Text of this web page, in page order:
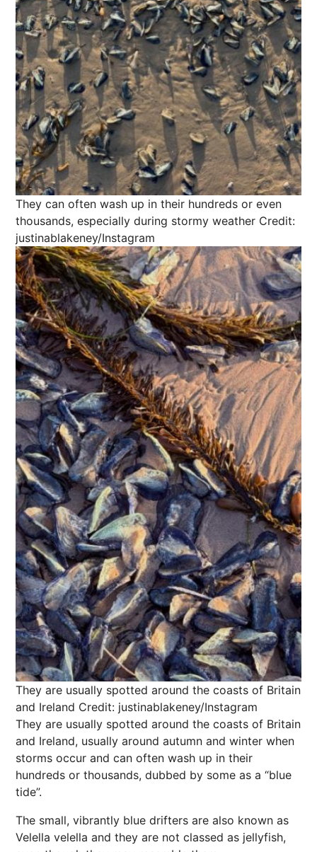
They can often wash up in their hundreds or even
thousands, especially during stormy weather Credit:
justinablakeney/Instagram
They are usually spotted around the coasts of Britain
and Ireland Credit: justinablakeney/Instagram
They are usually spotted around the coasts of Britain
and Ireland, usually around autumn and winter when
storms occur and can often wash up in their
hundreds or thousands, dubbed by some as a “blue
tide”.
The small, vibrantly blue drifters are also known as
Velella velella and they are not classed as jellyfish,